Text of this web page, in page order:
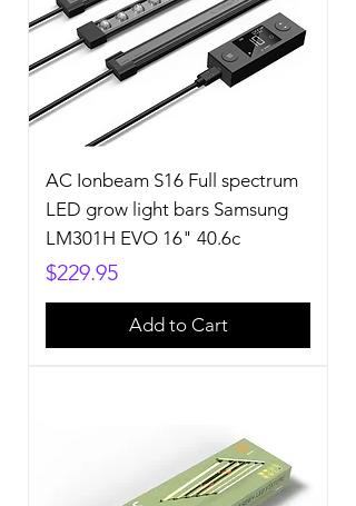
AC Ionbeam S16 Full spectrum
LED grow light bars Samsung
LM301H EVO 16" 40.6c
Price
$229.95
Add to Cart